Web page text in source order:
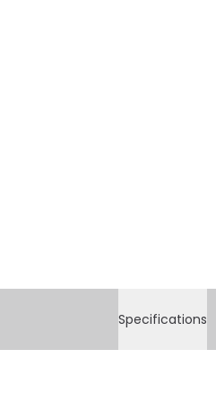
Specifications